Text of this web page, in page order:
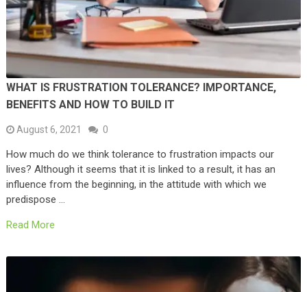
WHAT IS FRUSTRATION TOLERANCE? IMPORTANCE,
BENEFITS AND HOW TO BUILD IT
August 6, 2021 0
How much do we think tolerance to frustration impacts our
lives? Although it seems that it is linked to a result, it has an
influence from the beginning, in the attitude with which we
predispose …
Read More